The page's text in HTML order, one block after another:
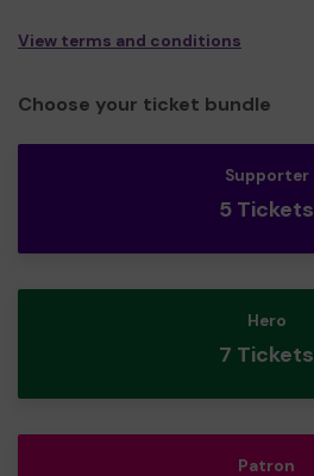
View terms and conditions
Choose your ticket bundle
Supporter
5 Tickets
Hero
7 Tickets
Patron